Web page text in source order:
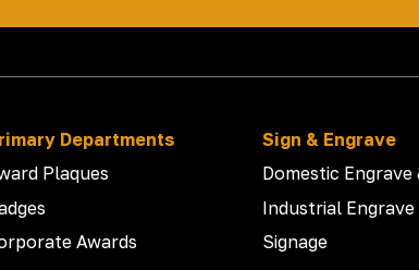
Departments
Plaques
Awards
Sign & Engrave
Domestic Engrave
Industrial Engrave
Signage